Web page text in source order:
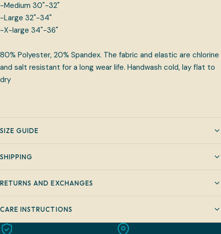
-Medium 30"-32"
-Large 32"-34"
-X-large 34"-36"
80% Polyester, 20% Spandex. The fabric and elastic are chlorine
and salt resistant for a long wear life. Handwash cold, lay flat to
dry
SIZE GUIDE
SHIPPING
RETURNS AND EXCHANGES
CARE INSTRUCTIONS